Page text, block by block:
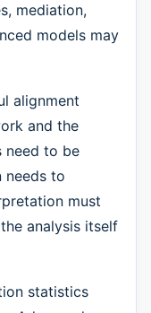
mediation,
models may
alignment
and the
need to be
needs to
must
analysis itself
statistics